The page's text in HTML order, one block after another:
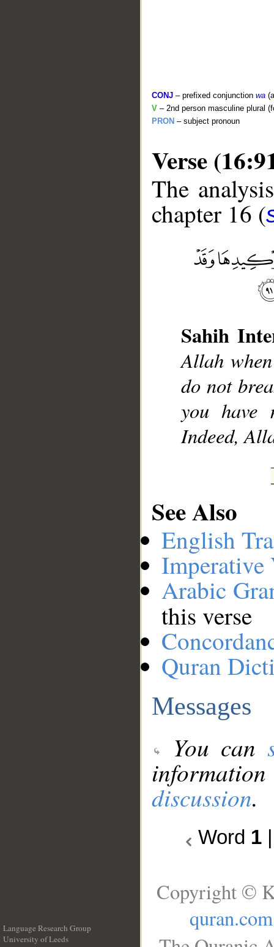
CONJ – prefixed conjunction wa
V – 2nd person masculine plural
PRON – subject pronoun
Verse
The
chapter 16 (
Sahih
Allah
do not
you have
Indeed,
See Also
English
Imperative
Arabic
this verse
Quran
Messages
You can
discussion.
Word 1
Language Research Group
University of Leeds
Copyright ©
quran.com